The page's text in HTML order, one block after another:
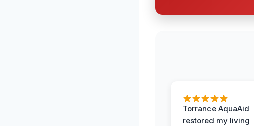
Torrance AquaAid
restored my living